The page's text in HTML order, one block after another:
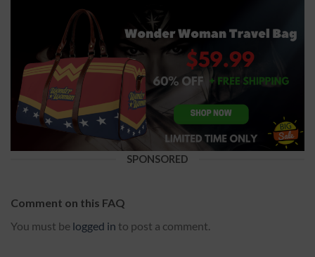
SPONSORED
Comment on this FAQ
You must be logged in to post a comment.